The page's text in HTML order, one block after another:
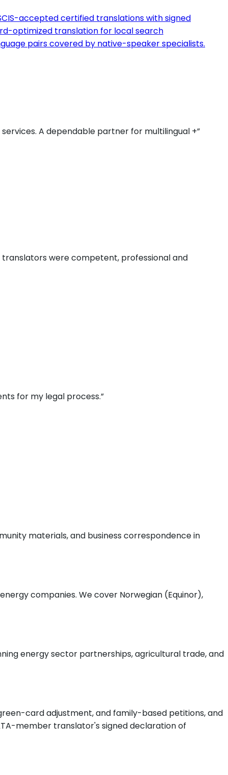
accepted certified translations with signed
optimized translation for local search
pairs covered by native-speaker specialists.
A dependable partner for multilingual +”
were competent, professional and
for my legal process.”
materials, and business correspondence in
companies. We cover Norwegian (Equinor),
energy sector partnerships, agricultural trade, and
card adjustment, and family-based petitions, and
member translator's signed declaration of